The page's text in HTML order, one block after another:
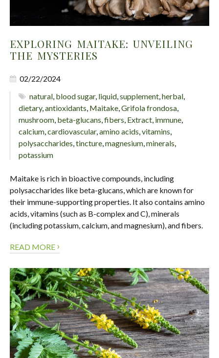
EXPLORING MAITAKE: UNVEILING
THE MYSTERIES
02/22/2024
natural, blood sugar, liquid,supplement,herbal,
dietary,antioxidants, Maitake,Grifola frondosa,
mushroom, beta-glucans,fibers, Extract, immune,
calcium,cardiovascular,amino acids,vitamins,
polysaccharides,tincture,magnesium,minerals,
potassium
Maitake is rich in bioactive compounds, including
polysaccharides like beta-glucans, which are known for
their immune-supporting properties. It also contains amino
acids, vitamins (such as B-complex and C), minerals
(including potassium, calcium, and magnesium), and fibers.
READ MORE ›